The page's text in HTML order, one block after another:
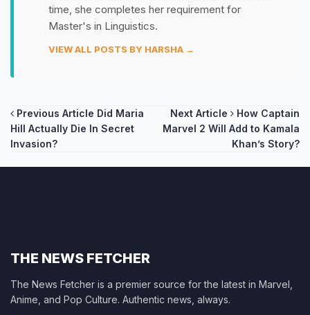
time, she completes her requirement for
Master's in Linguistics.
VIEW ALL POSTS BY HARSHA →
Post
navigation
Previous Article Did Maria
Hill Actually Die In Secret
Invasion?
Next Article
How Captain
Marvel 2 Will Add to Kamala
Khan’s Story?
THE NEWS FETCHER
The News Fetcher is a premier source for the latest in Marvel,
Anime, and Pop Culture. Authentic news, always.